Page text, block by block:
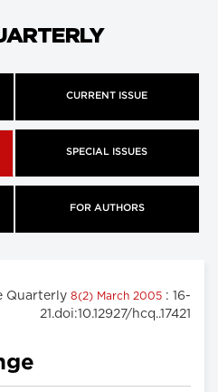
CURRENT ISSUE
SPECIAL ISSUES
FOR AUTHORS
Quarterly 8(2) March 2005 : 16-
21.doi:10.12927/hcq..17421